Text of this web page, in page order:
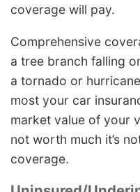
coverage will pay.
Comprehensive
a tree branch falling
a tornado or
most your car
market value of your
not worth much it’s
coverage.